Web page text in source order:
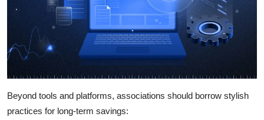
Beyond tools and platforms, associations should borrow stylish
practices for long-term savings: